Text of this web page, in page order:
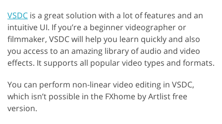
VSDC is a great solution with a lot of features and an
intuitive UI. If you’re a beginner videographer or
filmmaker, VSDC will help you learn quickly and also
you access to an amazing library of audio and video
effects. It supports all popular video types and formats.
You can perform non-linear video editing in VSDC,
which isn’t possible in the FXhome by Artlist free
version.